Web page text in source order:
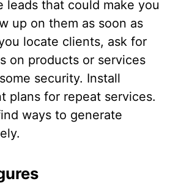
leads that could make you
up on them as soon as
locate clients, ask for
on products or services
security. Install
plans for repeat services.
ways to generate